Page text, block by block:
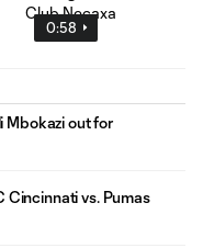
0:58
Mbokazi out for
Cincinnati vs. Pumas